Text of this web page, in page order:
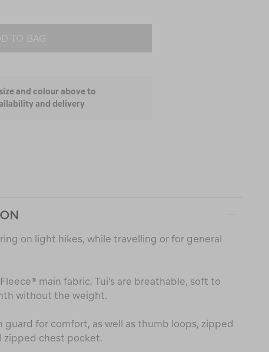
TO BAG
and colour above to
and delivery
on light hikes, while travelling or for general
main fabric, Tui's are breathable, soft to
without the weight.
guard for comfort, as well as thumb loops, zipped
zipped chest pocket.